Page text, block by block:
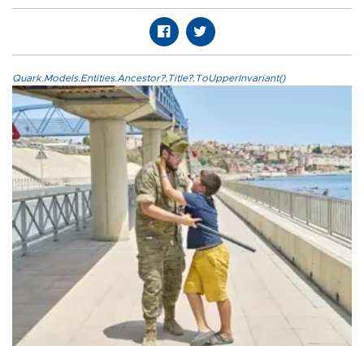
Quark.Models.Entities.Ancestor?.Title?.ToUpperInvariant()